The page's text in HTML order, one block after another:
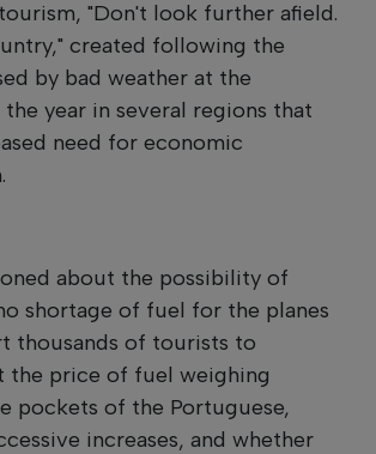
"Don't look further afield.
created following the
by bad weather at the
year in several regions that
need for economic
about the possibility of
shortage of fuel for the planes
thousands of tourists to
the price of fuel weighing
pockets of the Portuguese,
increases, and whether